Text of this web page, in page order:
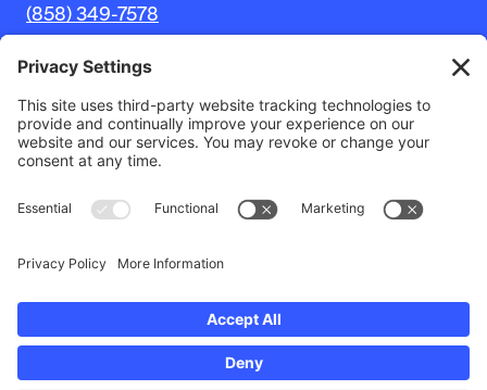
(858) 349-7578
© 2026 Outside The Lens, a 501c(3) nonprofit.
Website byNoble Intent Studio